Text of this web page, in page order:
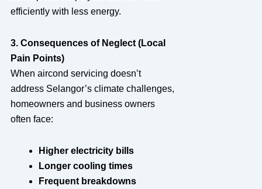
efficiently with less energy.
3. Consequences of Neglect (Local
Pain Points)
When aircond servicing doesn’t
address Selangor’s climate challenges,
homeowners and business owners
often face:
Higher electricity bills
Longer cooling times
Frequent breakdowns